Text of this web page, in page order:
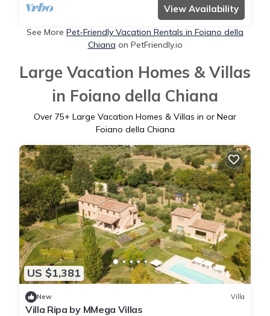
View Availability
See More Pet-Friendly Vacation Rentals in Foiano della
Chiana on PetFriendly.io
Large Vacation Homes & Villas
in Foiano della Chiana
Over 75+ Large Vacation Homes & Villas in or Near
Foiano della Chiana
US $1,381
New Villa
Villa Ripa by MMega Villas